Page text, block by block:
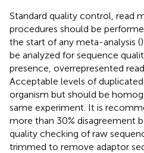
Standard quality control, read
procedures should be
the start of any meta-analysis (
be analyzed for sequence
presence, overrepresented
Acceptable levels of
organism but should be
same experiment. It is
more than 30% disagreement
quality checking of raw
trimmed to remove adaptor